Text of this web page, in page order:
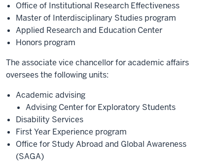
Office of Institutional Research Effectiveness
Master of Interdisciplinary Studies program
Applied Research and Education Center
Honors program
The associate vice chancellor for academic affairs
oversees the following units:
Academic advising
Advising Center for Exploratory Students
Disability Services
First Year Experience program
Office for Study Abroad and Global Awareness
(SAGA)